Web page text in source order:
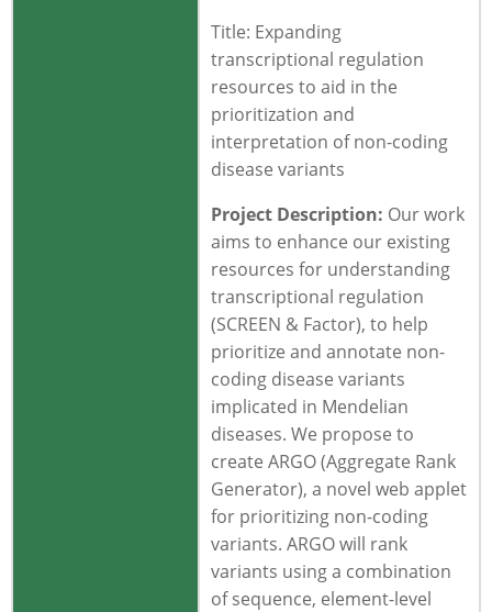
Title: Expanding
transcriptional regulation
resources to aid in the
prioritization and
interpretation of non-coding
disease variants
Project Description: Our work
aims to enhance our existing
resources for understanding
transcriptional regulation
(SCREEN & Factor), to help
prioritize and annotate non-
coding disease variants
implicated in Mendelian
diseases. We propose to
create ARGO (Aggregate Rank
Generator), a novel web applet
for prioritizing non-coding
variants. ARGO will rank
variants using a combination
of sequence, element-level